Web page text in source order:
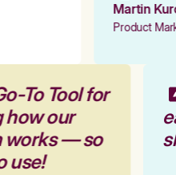
Martin
Product
To Tool for
how our
works — so
use!